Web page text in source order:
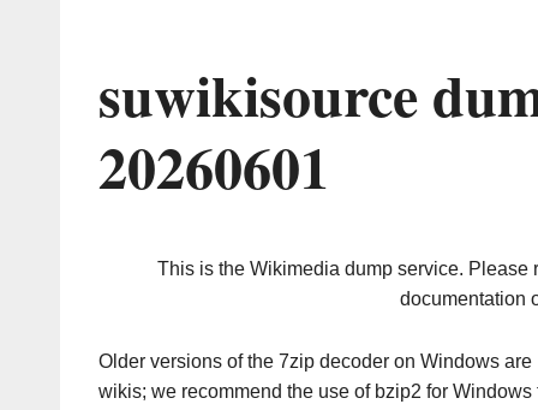
suwikisource
20260601
This is the Wikimedia dump service. Please
documentation
Older versions of the 7zip decoder on Windows
wikis; we recommend the use of bzip2 for